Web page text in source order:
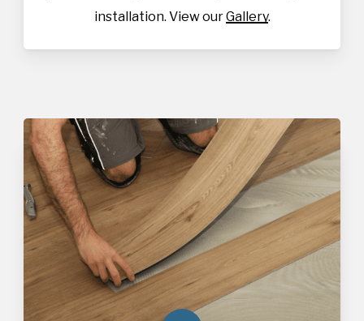
installation. View ourGallery.